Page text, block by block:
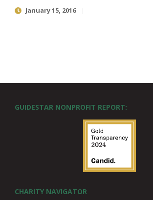
January 15, 2016
GUIDESTAR NONPROFIT REPORT:
CHARITY NAVIGATOR